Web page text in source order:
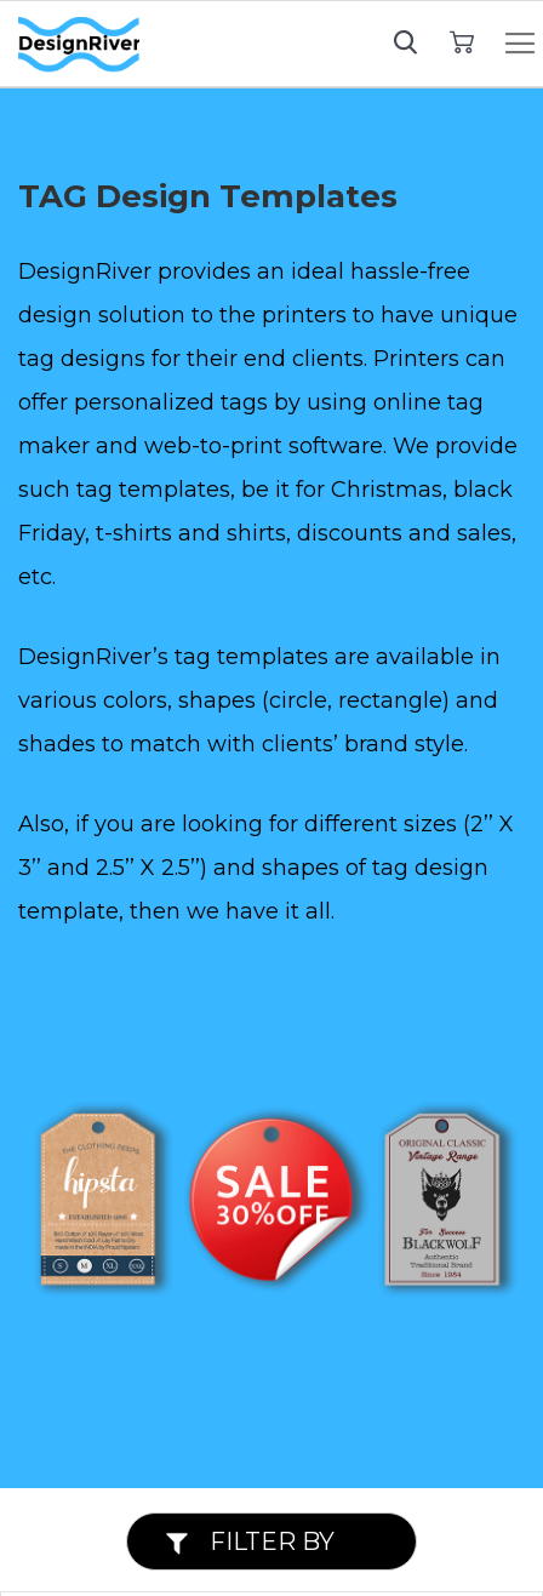
TAG Design Templates
DesignRiver provides an ideal hassle-free
design solution to the printers to have unique
tag designs for their end clients. Printers can
offer personalized tags by using online tag
maker and web-to-print software. We provide
such tag templates, be it for Christmas, black
Friday, t-shirts and shirts, discounts and sales,
etc.
DesignRiver’s tag templates are available in
various colors, shapes (circle, rectangle) and
shades to match with clients’ brand style.
Also, if you are looking for different sizes (2’’ X
3’’ and 2.5’’ X 2.5’’) and shapes of tag design
template, then we have it all.
FILTER BY